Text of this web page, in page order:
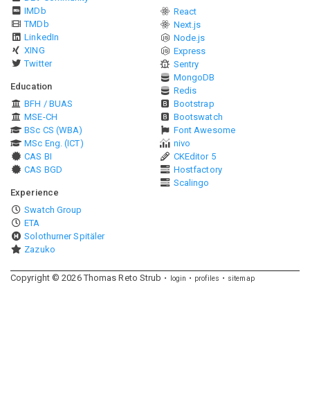
IMDb
TMDb
LinkedIn
XING
Twitter
Education
BFH / BUAS
MSE-CH
BSc CS (WBA)
MSc Eng. (ICT)
CAS BI
CAS BGD
Experience
Swatch Group
ETA
Solothurner Spitäler
Zazuko
React
Next.js
Node.js
Express
Sentry
MongoDB
Redis
Bootstrap
Bootswatch
Font Awesome
nivo
CKEditor 5
Hostfactory
Scalingo
Copyright ©2026Thomas Reto Strub login profiles sitemap